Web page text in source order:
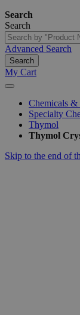
Search
Search
Advanced Search
Search
My Cart
Chemicals &
Specialty
Thymol
Thymol
Skip to the end of